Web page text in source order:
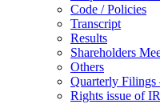
Code / Policies
Transcript
Results
Shareholders
Others
Quarterly Filings
Rights issue of